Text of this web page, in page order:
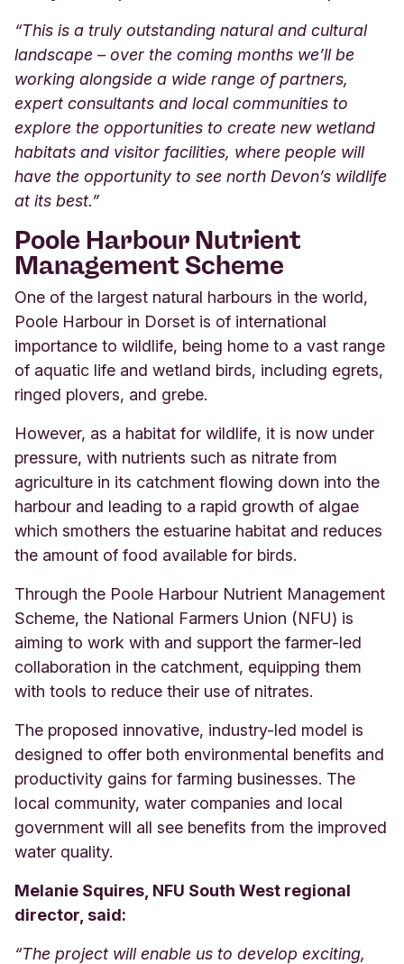
“This is a truly outstanding natural and cultural
landscape – over the coming months we’ll be
working alongside a wide range of partners,
expert consultants and local communities to
explore the opportunities to create new wetland
habitats and visitor facilities, where people will
have the opportunity to see north Devon’s wildlife
at its best.”
Poole Harbour Nutrient
Management Scheme
One of the largest natural harbours in the world,
Poole Harbour in Dorset is of international
importance to wildlife, being home to a vast range
of aquatic life and wetland birds, including egrets,
ringed plovers, and grebe.
However, as a habitat for wildlife, it is now under
pressure, with nutrients such as nitrate from
agriculture in its catchment flowing down into the
harbour and leading to a rapid growth of algae
which smothers the estuarine habitat and reduces
the amount of food available for birds.
Through the Poole Harbour Nutrient Management
Scheme, the National Farmers Union (NFU) is
aiming to work with and support the farmer-led
collaboration in the catchment, equipping them
with tools to reduce their use of nitrates.
The proposed innovative, industry-led model is
designed to offer both environmental benefits and
productivity gains for farming businesses. The
local community, water companies and local
government will all see benefits from the improved
water quality.
Melanie Squires, NFU South West regional
director, said:
“The project will enable us to develop exciting,